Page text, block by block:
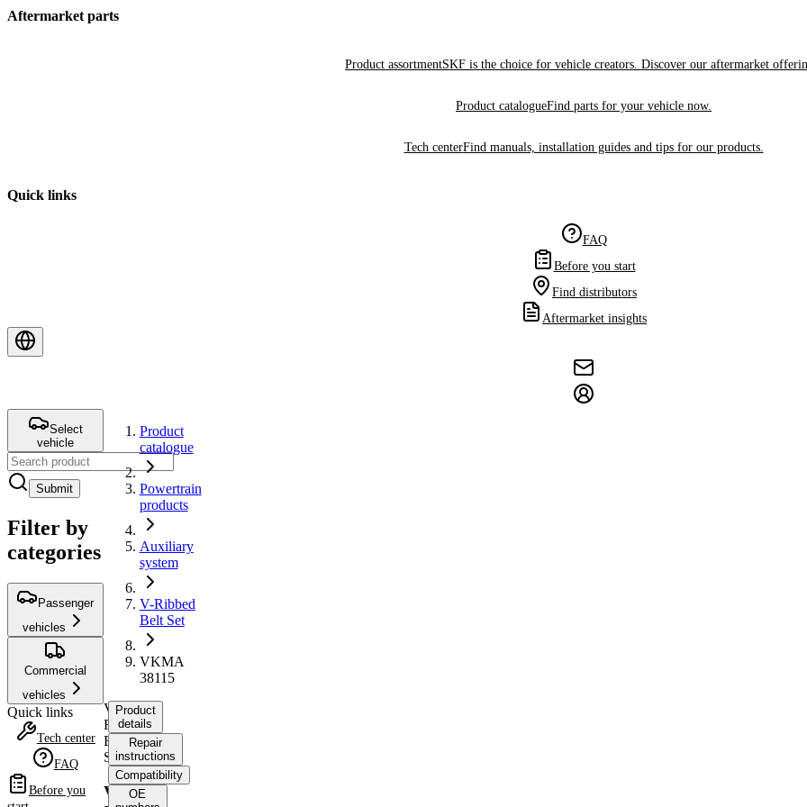
Aftermarket parts
Product assortmentSKF is the choice for vehicle creators. Discover our aftermarket
Product catalogueFind parts for your vehicle now.
Tech centerFind manuals, installation guides and tips for our products.
Quick links
FAQ
Before you start
Find distributors
Aftermarket insights
Select
vehicle
Submit
Filter by
categories
Passenger
vehicles
Commercial
vehicles
Quick links
Tech center
FAQ
Before you
Product
catalogue
Powertrain
products
Auxiliary
system
V-Ribbed
Belt Set
VKMA
38115
V-
Ribbed
Belt
Set
VKMA
Product
details
Repair
instructions
Compatibility
OE